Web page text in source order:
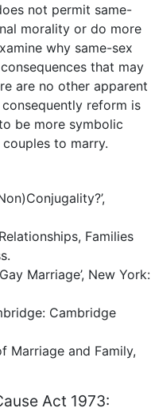
not permit same-
morality or do more
why same-sex
that may
are no other apparent
reform is
be more symbolic
to marry.
Families
Marriage’, New York:
Cambridge
Marriage and Family,
Act 1973: